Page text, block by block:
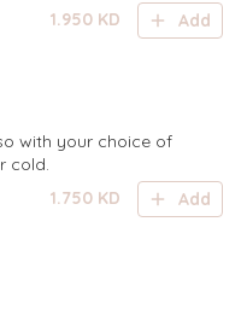
1.950 KD Add
with your choice of
cold.
1.750 KD Add